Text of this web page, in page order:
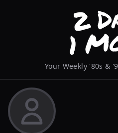
Your Weekly '80s &